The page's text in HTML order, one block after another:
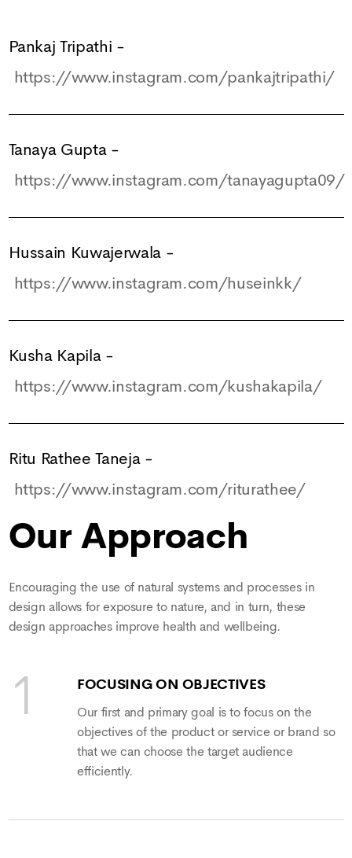
Pankaj Tripathi -
https://www.instagram.com/pankajtripathi/
Tanaya Gupta-
https://www.instagram.com/tanayagupta09/
Hussain Kuwajerwala-
https://www.instagram.com/huseinkk/
Kusha Kapila-
https://www.instagram.com/kushakapila/
Ritu Rathee Taneja-
https://www.instagram.com/riturathee/
Our Approach
Encouraging the use of natural systems and processes in
design allows for exposure to nature, and in turn, these
design approaches improve health and wellbeing.
FOCUSING ON OBJECTIVES
Our first and primary goal is to focus on the
objectives of the product or service or brand so
that we can choose the target audience
efficiently.